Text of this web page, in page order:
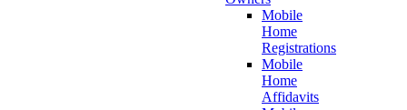
Mobile
Home
Registrations
Mobile
Home
Affidavits